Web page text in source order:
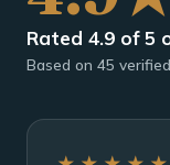
Rated 4.9 of 5
Based on 45